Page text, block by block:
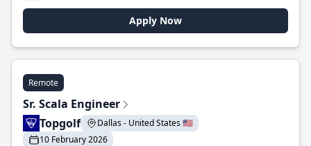
Apply Now
Remote
Sr. Scala Engineer
Topgolf
Dallas - United States 🇺🇸
10 February 2026